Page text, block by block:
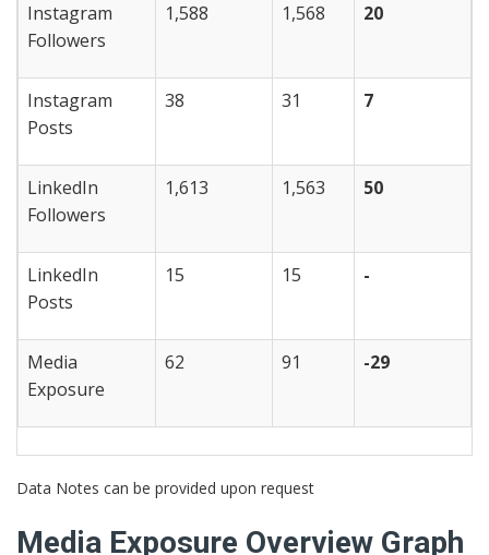
Instagram
Followers
1,588 1,568 20
Instagram
Posts
38 31 7
LinkedIn
Followers
1,613 1,563 50
LinkedIn
Posts
15 15 -
Media
Exposure
62 91 -29
Data Notes can be provided upon request
Media Exposure Overview Graph